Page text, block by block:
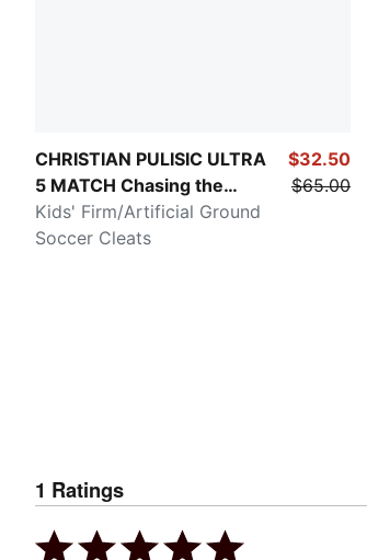
CHRISTIAN PULISIC ULTRA
5 MATCH Chasing the
Dream
Kids' Firm/Artificial Ground
Soccer Cleats
$32.50
$65.00
1 Ratings